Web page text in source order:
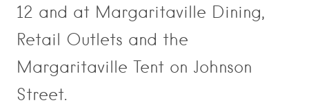
12 and at Margaritaville Dining,
Retail Outlets and the
Margaritaville Tent on Johnson
Street.